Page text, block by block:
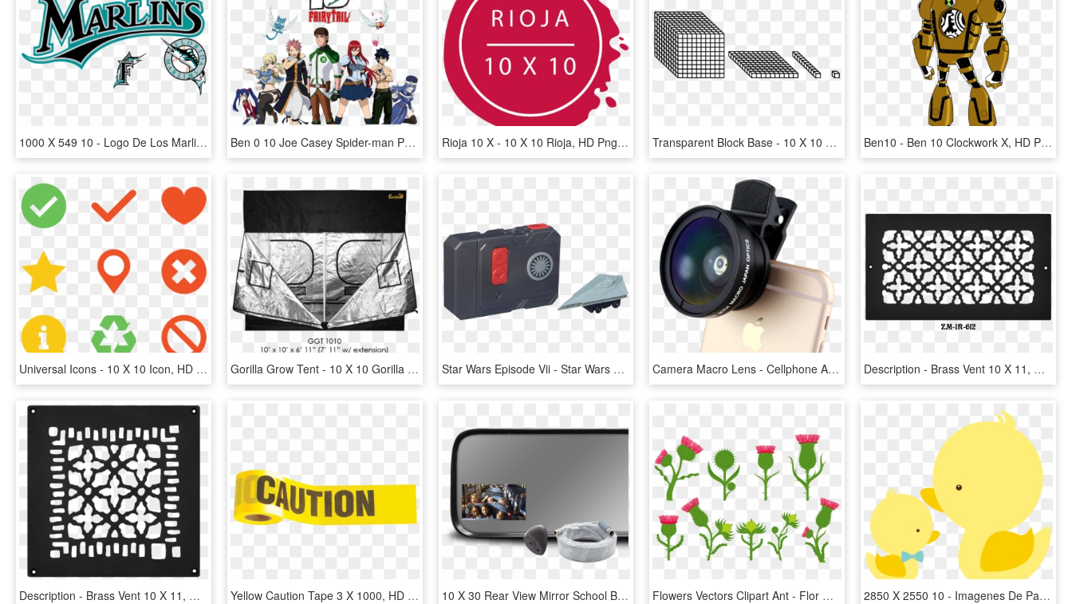
1000 X 549 10 - Logo De Los Marlins, HD Png Download Ben 0 10 Joe Casey Spider-man Product Games - Ben 10 X Fairy Tail, HD Png Download Rioja 10 X - 10 X 10 Rioja, HD Png Download Transparent Block Base - 10 X 10 Cube, HD Png Download Ben10 - Ben 10 Clockwork X, HD Png Download
Universal Icons - 10 X 10 Icon, HD Png Download Gorilla Grow Tent - 10 X 10 Gorilla Grow Tent, HD Png Download Star Wars Episode Vii - Star Wars Micro Machines First Order Star Destroyer, HD Png Download Camera Macro Lens - Cellphone Accesories 1500 X 1000, HD Png Download Description - Brass Vent 10 X 11, HD Png Download
Description - Brass Vent 10 X 11, HD Png Download Yellow Caution Tape 3 X 1000, HD Png Download 10 X 30 Rear View Mirror School Bus, HD Png Download Flowers Vectors Clipart Ant - Flor De Cardo, HD Png Download 2850 X 2550 10 - Imagenes De Patitos Para Baby Shower, HD Png Download